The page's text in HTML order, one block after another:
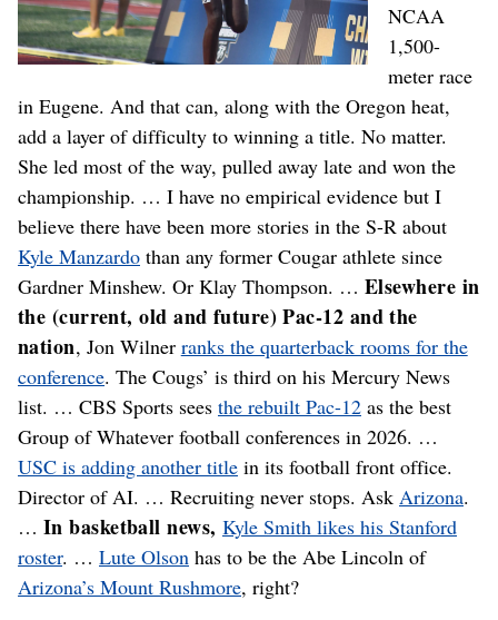
NCAA
1,500-
meter race
in Eugene. And that can, along with the Oregon heat,
add a layer of difficulty to winning a title. No matter.
She led most of the way, pulled away late and won the
championship. … I have no empirical evidence but I
believe there have been more stories in the S-R about
Kyle Manzardo than any former Cougar athlete since
Gardner Minshew. Or Klay Thompson. … Elsewhere in
the (current, old and future) Pac-12 and the
nation, Jon Wilner ranks the quarterback rooms for the
conference. The Cougs’ is third on his Mercury News
list. … CBS Sports sees the rebuilt Pac-12 as the best
Group of Whatever football conferences in 2026. …
USC is adding another title in its football front office.
Director of AI. … Recruiting never stops. Ask Arizona.
… In basketball news, Kyle Smith likes his Stanford
roster. … Lute Olson has to be the Abe Lincoln of
Arizona’s Mount Rushmore, right?